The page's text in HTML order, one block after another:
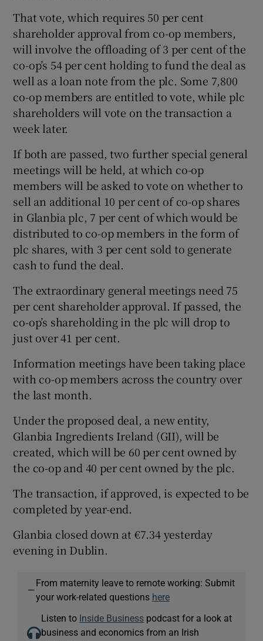
Show Podcasts sub sections
Show History sub sections
Show Sponsored sub sections
That vote, which requires 50 per cent
shareholder approval from co-op members,
will involve the offloading of 3 per cent of the
co-op’s 54 per cent holding to fund the deal as
well as a loan note from the plc. Some 7,800
co-op members are entitled to vote, while plc
shareholders will vote on the transaction a
week later.
If both are passed, two further special general
meetings will be held, at which co-op
members will be asked to vote on whether to
sell an additional 10 per cent of co-op shares
in Glanbia plc, 7 per cent of which would be
distributed to co-op members in the form of
plc shares, with 3 per cent sold to generate
cash to fund the deal.
The extraordinary general meetings need 75
per cent shareholder approval. If passed, the
co-op’s shareholding in the plc will drop to
just over 41 per cent.
Information meetings have been taking place
with co-op members across the country over
the last month.
Under the proposed deal, a new entity,
Glanbia Ingredients Ireland (GII), will be
created, which will be 60 per cent owned by
the co-op and 40 per cent owned by the plc.
The transaction, if approved, is expected to be
completed by year-end.
Glanbia closed down at €7.34 yesterday
evening in Dublin.
—
From maternity leave to remote working: Submit
your work-related questions here
Listen to Inside Business podcast for a look at
business and economics from an Irish